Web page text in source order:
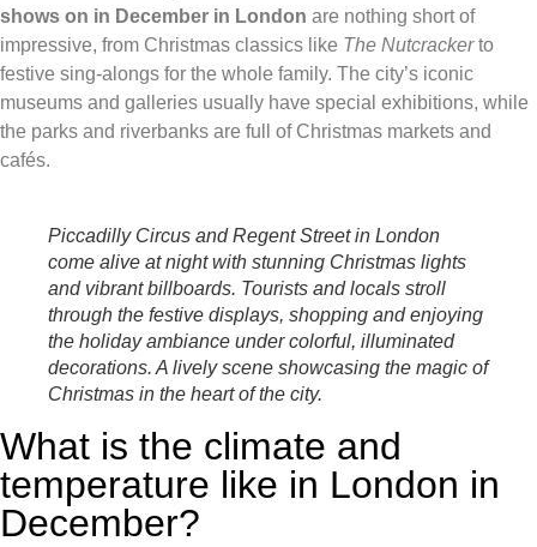
shows on in December in London are nothing short of
impressive, from Christmas classics like The Nutcrackerto
festive sing-alongs for the whole family. The city’s iconic
museums and galleries usually have special exhibitions, while
the parks and riverbanks are full of Christmas markets and
cafés.
Piccadilly Circus and Regent Street in London
come alive at night with stunning Christmas lights
and vibrant billboards. Tourists and locals stroll
through the festive displays, shopping and enjoying
the holiday ambiance under colorful, illuminated
decorations. A lively scene showcasing the magic of
Christmas in the heart of the city.
What is the climate and
temperature like in London in
December?